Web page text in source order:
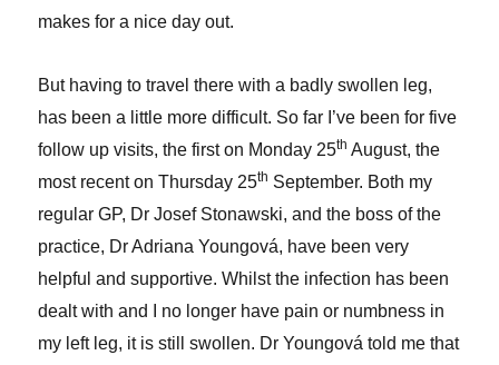
makes for a nice day out.
But having to travel there with a badly swollen leg,
has been a little more difficult. So far I’ve been for five
follow up visits, the first on Monday 25th August, the
most recent on Thursday 25th September. Both my
regular GP, Dr Josef Stonawski, and the boss of the
practice, Dr Adriana Youngová, have been very
helpful and supportive. Whilst the infection has been
dealt with and I no longer have pain or numbness in
my left leg, it is still swollen. Dr Youngová told me that